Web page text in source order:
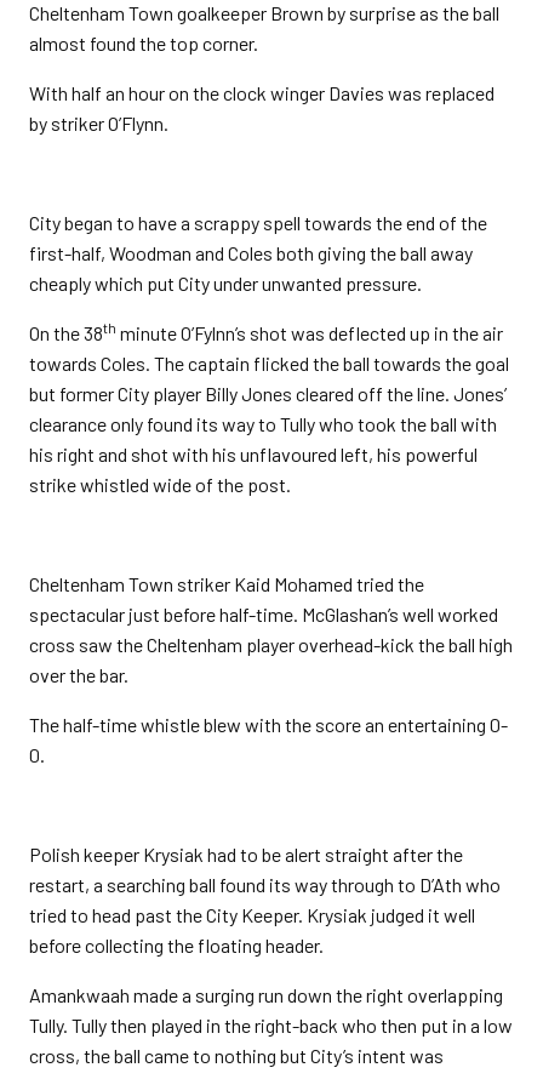
Cheltenham Town goalkeeper Brown by surprise as the ball
almost found the top corner.
With half an hour on the clock winger Davies was replaced
by striker O’Flynn.
City began to have a scrappy spell towards the end of the
first-half, Woodman and Coles both giving the ball away
cheaply which put City under unwanted pressure.
On the 38th minute O’Fylnn’s shot was deflected up in the air
towards Coles. The captain flicked the ball towards the goal
but former City player Billy Jones cleared off the line. Jones’
clearance only found its way to Tully who took the ball with
his right and shot with his unflavoured left, his powerful
strike whistled wide of the post.
Cheltenham Town striker Kaid Mohamed tried the
spectacular just before half-time. McGlashan’s well worked
cross saw the Cheltenham player overhead-kick the ball high
over the bar.
The half-time whistle blew with the score an entertaining 0-
0.
Polish keeper Krysiak had to be alert straight after the
restart, a searching ball found its way through to D’Ath who
tried to head past the City Keeper. Krysiak judged it well
before collecting the floating header.
Amankwaah made a surging run down the right overlapping
Tully. Tully then played in the right-back who then put in a low
cross, the ball came to nothing but City’s intent was